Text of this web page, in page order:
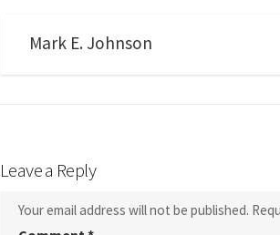
Mark E. Johnson
Leave a Reply
Your email address will not be published.